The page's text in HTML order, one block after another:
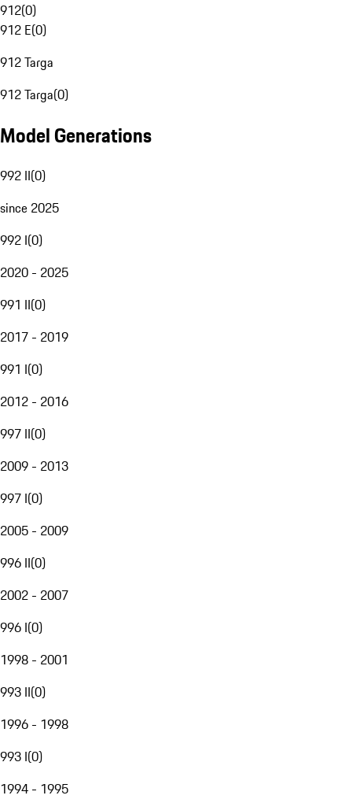
912(0)
912 E(0)
912 Targa
912 Targa(0)
Model Generations
992 II(0)
since 2025
992 I(0)
2020 - 2025
991 II(0)
2017 - 2019
991 I(0)
2012 - 2016
997 II(0)
2009 - 2013
997 I(0)
2005 - 2009
996 II(0)
2002 - 2007
996 I(0)
1998 - 2001
993 II(0)
1996 - 1998
993 I(0)
1994 - 1995